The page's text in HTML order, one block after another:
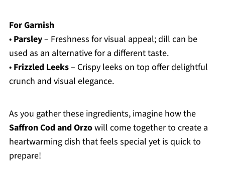
For Garnish
• Parsley– Freshness for visual appeal; dill can be
used as an alternative for a different taste.
• Frizzled Leeks– Crispy leeks on top offer delightful
crunch and visual elegance.
As you gather these ingredients, imagine how the
Saffron Cod and Orzowill come together to create a
heartwarming dish that feels special yet is quick to
prepare!